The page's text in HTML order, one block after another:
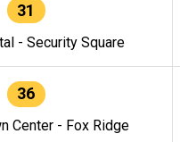
31
- Security Square
36
Center - Fox Ridge